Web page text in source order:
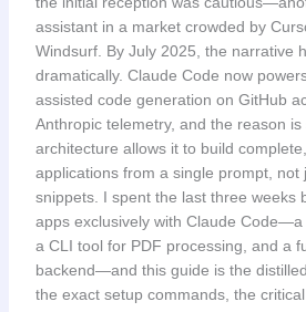
assistant in a market crowded by
Windsurf. By July 2025, the narrative
dramatically. Claude Code now
assisted code generation on GitHub
Anthropic telemetry, and the reason
architecture allows it to build
applications from a single prompt, not
snippets. I spent the last three weeks
apps exclusively with Claude
a CLI tool for PDF processing, and a
backend—and this guide is the
the exact setup commands, the